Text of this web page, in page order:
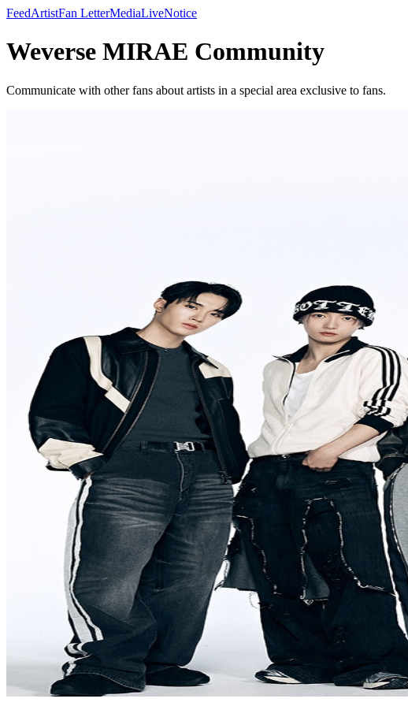
FeedArtistFan LetterMediaLiveNotice
Weverse MIRAE Community
Communicate with other fans about artists in a special area exclusive to fans.